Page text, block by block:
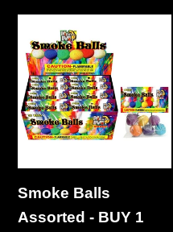
price
Smoke
Balls
Assorted
BUY
GET
3
FREE
Smoke Balls
Assorted - BUY 1